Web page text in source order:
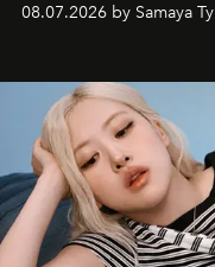
08.07.2026 by Samaya Ty